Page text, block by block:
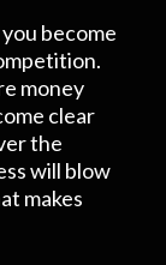
become
money
clear
the
will blow
makes